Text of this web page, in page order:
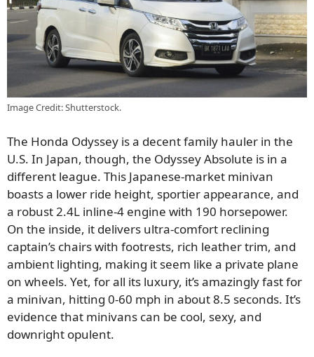
Image Credit: Shutterstock.
The Honda Odyssey is a decent family hauler in the
U.S. In Japan, though, the Odyssey Absolute is in a
different league. This Japanese-market minivan
boasts a lower ride height, sportier appearance, and
a robust 2.4L inline-4 engine with 190 horsepower.
On the inside, it delivers ultra-comfort reclining
captain’s chairs with footrests, rich leather trim, and
ambient lighting, making it seem like a private plane
on wheels. Yet, for all its luxury, it’s amazingly fast for
a minivan, hitting 0-60 mph in about 8.5 seconds. It’s
evidence that minivans can be cool, sexy, and
downright opulent.